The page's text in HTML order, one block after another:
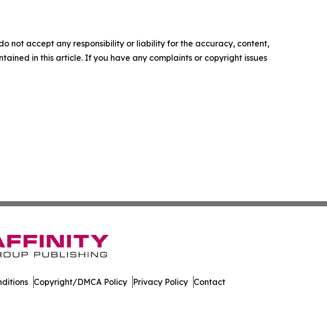
not accept any responsibility or liability for the accuracy, content,
in this article. If you have any complaints or copyright issues
Copyright/DMCA Policy Privacy Policy Contact